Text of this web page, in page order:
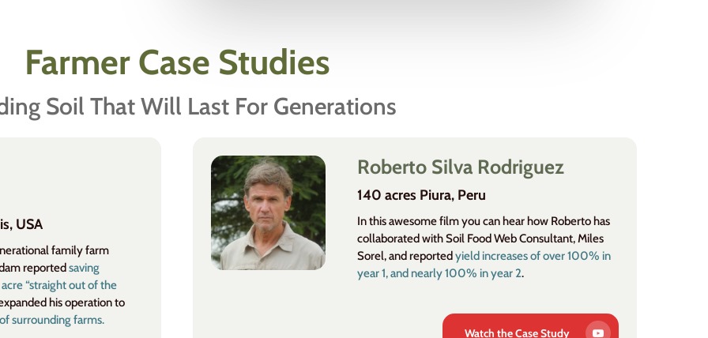
Farmer Case Studies
Soil That Will Last For Generations
USA
family farm
reportedsaving
“straight out of the
his operation to
surrounding farms.
Roberto Silva Rodriguez
140 acres Piura, Peru
In this awesome film you can hear how Roberto has
collaborated with Soil Food Web Consultant, Miles
Sorel, and reportedyield increases of over 100% in
year 1, and nearly 100% in year 2.
Watch the Case Study